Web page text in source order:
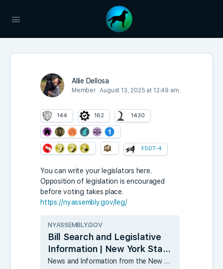
Allie Dellosa
Member August 13, 2025 at 12:49 am
144 162 1430
FSDT-4
You can write your legislators here.
Opposition of legislation is encouraged
before voting takes place.
https://nyassembly.gov/leg/
NYASSEMBLY.GOV
Bill Search and Legislative
Information | New York State
Assembly
News and Information from the New York State Assembly